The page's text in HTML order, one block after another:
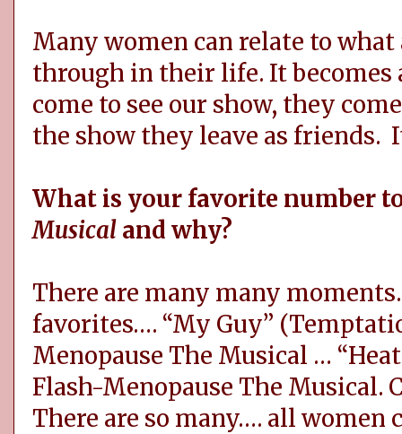
Many women can relate to
through in their life. It becomes
come to see our show, they
the show they leave as friends.
What is your favorite number
Musical and why?
There are many many
favorites…. “My Guy”
Menopause The Musical …
Flash-Menopause The Musical.
There are so many…. all women